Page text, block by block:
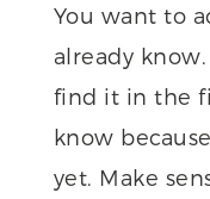
You want to
already know.
find it in the
know
yet. Make